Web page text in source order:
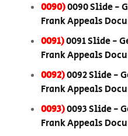
0090)0090 Slide -
Frank Appeals
0091)0091 Slide -
Frank Appeals
0092)0092 Slide -
Frank Appeals
0093)0093 Slide -
Frank Appeals